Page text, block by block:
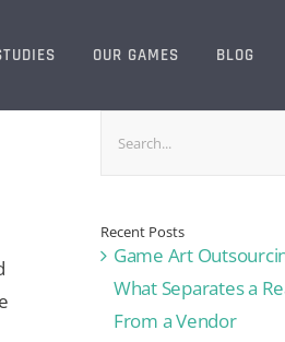
OUR GAMES BLOG
Recent Posts
Game Art
What Separates a
From a Vendor